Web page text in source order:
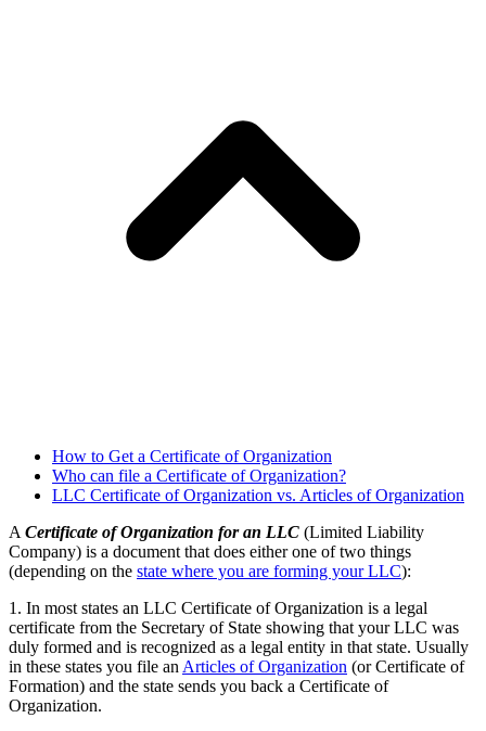
How to Get a Certificate of Organization
Who can file a Certificate of Organization?
LLC Certificate of Organization vs. Articles of Organization
A Certificate of Organization for an LLC (Limited Liability
Company) is a document that does either one of two things
(depending on the state where you are forming your LLC):
1. In most states an LLC Certificate of Organization is a legal
certificate from the Secretary of State showing that your LLC was
duly formed and is recognized as a legal entity in that state. Usually
in these states you file an Articles of Organization (or Certificate of
Formation) and the state sends you back a Certificate of
Organization.